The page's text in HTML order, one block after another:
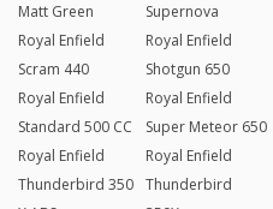
Matt Green
Supernova
Royal Enfield
Scram 440
Royal Enfield
Shotgun 650
Royal Enfield
Standard 500 CC
Royal Enfield
Super Meteor 650
Royal Enfield
Thunderbird 350
Royal Enfield
Thunderbird